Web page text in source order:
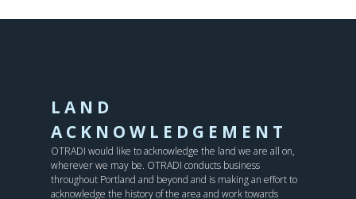
LAND
ACKNOWLEDGEMENT
OTRADI would like to acknowledge the land we are all on,
wherever we may be. OTRADI conducts business
throughout Portland and beyond and is making an effort to
acknowledge the history of the area and work towards